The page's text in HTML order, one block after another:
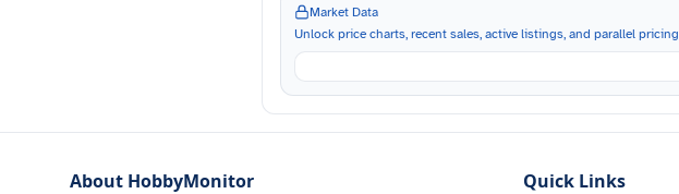
Market Data
Unlock price charts, recent sales, active listings, and parallel pricing
About HobbyMonitor Quick Links